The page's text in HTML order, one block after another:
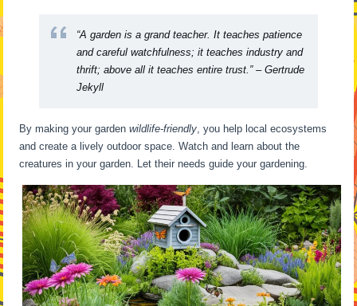
“A garden is a grand teacher. It teaches patience
and careful watchfulness; it teaches industry and
thrift; above all it teaches entire trust.” – Gertrude
Jekyll
By making your gardenwildlife-friendly , you help local ecosystems
and create a lively outdoor space. Watch and learn about the
creatures in your garden. Let their needs guide your gardening.